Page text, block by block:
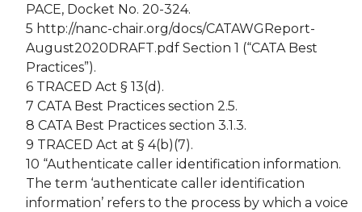
PACE, Docket No. 20-324.
5 http://nanc-chair.org/docs/CATAWGReport-
August2020DRAFT.pdf Section 1 (“CATA Best
Practices”).
6 TRACED Act § 13(d).
7 CATA Best Practices section 2.5.
8 CATA Best Practices section 3.1.3.
9 TRACED Act at § 4(b)(7).
10 “Authenticate caller identification information.
The term ‘authenticate caller identification
information’ refers to the process by which a voice